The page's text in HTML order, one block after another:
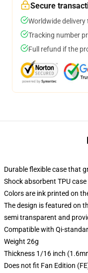
Secure
Worldwide
Tracking number
Full refund if the
Durable flexible case that
Shock absorbent TPU
Colors are ink printed on
The design is featured on
semi transparent and
Compatible with Qi-
Weight 26g
Thickness 1/16 inch
Does not fit Fan Edition